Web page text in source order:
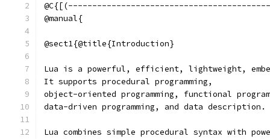
@manual{
@sect1{@title{Introduction}
Lua is a powerful, efficient, lightweight,
It supports procedural programming,
object-oriented programming, functional
data-driven programming, and data description.
Lua combines simple procedural syntax with